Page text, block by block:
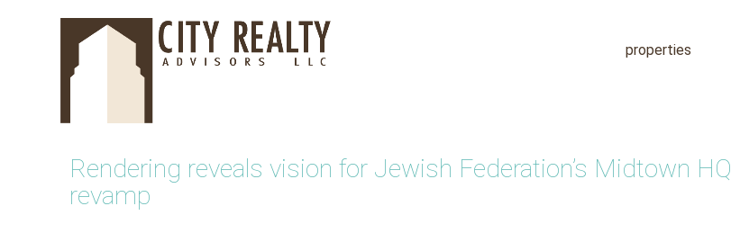
properties
Rendering reveals vision for Jewish Federation’s Midtown HQ
revamp